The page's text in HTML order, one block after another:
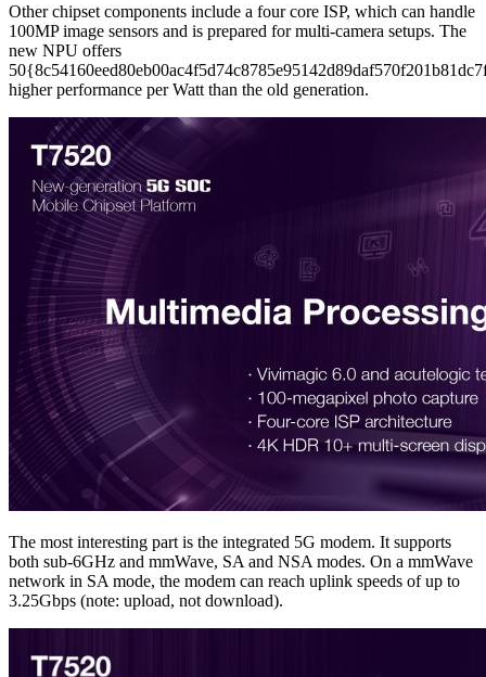
Other chipset components include a four core ISP, which can handle
100MP image sensors and is prepared for multi-camera setups. The
new NPU offers
higher performance per Watt than the old generation.
The most interesting part is the integrated 5G modem. It supports
both sub-6GHz and mmWave, SA and NSA modes. On a mmWave
network in SA mode, the modem can reach uplink speeds of up to
3.25Gbps (note: upload, not download).